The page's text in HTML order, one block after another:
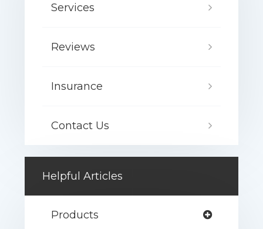
Services
Reviews
Insurance
Contact Us
Helpful Articles
Products